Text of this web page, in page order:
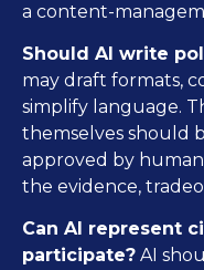
a content-
Should AI write
may draft formats,
simplify language.
themselves should
approved by
the evidence,
Can AI represent
participate? AI